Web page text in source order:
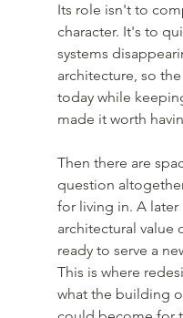
Its role isn't to
character. It's to
systems
architecture, so
today while
made it worth
Then there are
question
for living in. A
architectural value
ready to serve a
This is where
what the building